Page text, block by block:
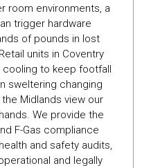
room environments, a
trigger hardware
of pounds in lost
units in Coventry
to keep footfall
sweltering changing
Midlands view our
We provide the
F-Gas compliance
and safety audits,
and legally